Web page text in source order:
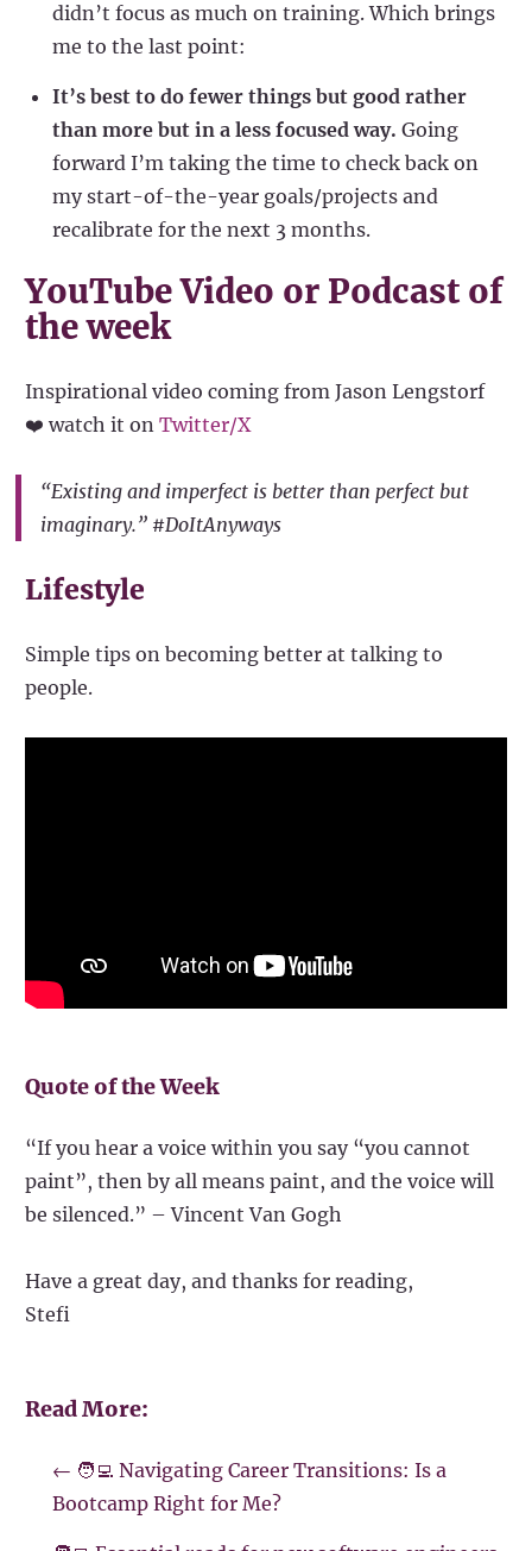
didn’t focus as much on training. Which brings
me to the last point:
It’s best to do fewer things but good rather
than more but in a less focused way. Going
forward I’m taking the time to check back on
my start-of-the-year goals/projects and
recalibrate for the next 3 months.
YouTube Video or Podcast of
the week
Inspirational video coming from Jason Lengstorf
❤️ watch it on Twitter/X
“Existing and imperfect is better than perfect but
imaginary.” #DoItAnyways
Lifestyle
Simple tips on becoming better at talking to
people.
Quote of the Week
“If you hear a voice within you say “you cannot
paint”, then by all means paint, and the voice will
be silenced.” – Vincent Van Gogh
Have a great day, and thanks for reading,
Stefi
Read More:
← 🧑‍💻 Navigating Career Transitions: Is a
Bootcamp Right for Me?